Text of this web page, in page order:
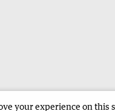
your experience on this